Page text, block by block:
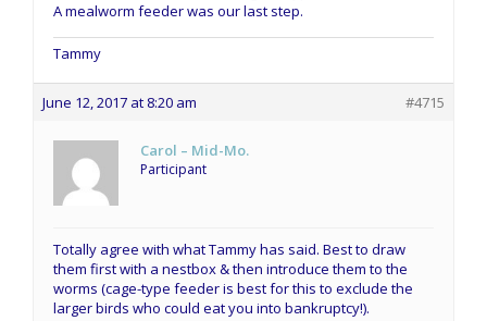
A mealworm feeder was our last step.
Tammy
June 12, 2017 at 8:20 am #4715
Carol – Mid-Mo.
Participant
Totally agree with what Tammy has said. Best to draw
them first with a nestbox & then introduce them to the
worms (cage-type feeder is best for this to exclude the
larger birds who could eat you into bankruptcy!).